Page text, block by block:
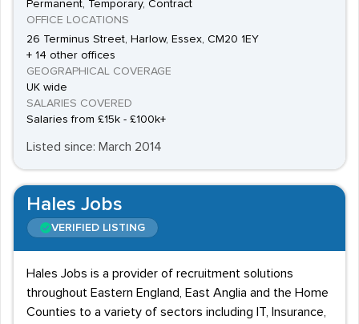
Permanent, Temporary, Contract
OFFICE LOCATIONS
26 Terminus Street, Harlow, Essex, CM20 1EY
+ 14 other offices
GEOGRAPHICAL COVERAGE
UK wide
SALARIES COVERED
Salaries from £15k - £100k+
Listed since: March 2014
Hales Jobs
VERIFIED LISTING
Hales Jobs is a provider of recruitment solutions
throughout Eastern England, East Anglia and the Home
Counties to a variety of sectors including IT, Insurance,